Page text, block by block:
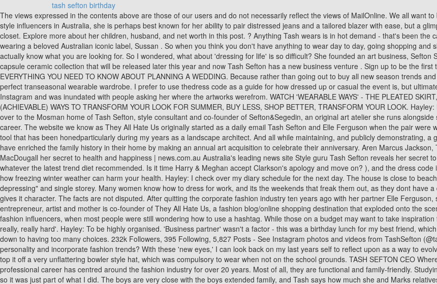
tash sefton birthday
The views expressed in the contents above are those of our users and do not necessarily reflect the views of MailOnline. We all want to be showered with expensive gifts on our birthday. As one of the first street style influencers in Australia, she is perhaps best known for her ability to pair distressed jeans and a tailored blazer with ease, but a glimpse inside the mother of two's home suggests her taste extends beyond the closet. Explore more about her children, husband, and net worth in this post. ? Anything Tash wears is in hot demand - that's been the case especially over the last month or so when Tash has been spotted wearing a beloved Australian iconic label, Sussan . So when you think you don't have anything to wear day to day, going shopping and sifting through racks and racks of clothing is confusing because you don't actually know what you are looking for. So I wondered, what about 'dressing for life' is so difficult? She founded an art business, Sefton Segedin with her sister, Hayley that produces beautiful paintings, prints and a capsule ceramic collection that will be released later this year and now Tash Sefton has a new business venture . Sign up to be the first to see the new LENZO, Tax included and shipping calculated at checkout, EVERYTHING YOU NEED TO KNOW ABOUT PLANNING A WEDDING. Because rather than going out to buy all new season trends and spending a fortune in the process, I am here to teach you about building the perfect transeasonal wearable wardrobe. I prefer to use thedress code as a guide for how dressed up or casual the event is, but ultimately dress my way, in my style. Sefton put images of her new space up on Instagram and was inundated with people asking her where the artworks werefrom. WATCH 'WEARABLE WAYS' - THE PLEATED SKIRT, WATCH - 'DAY-OFF' STYLE WITH 15 PIECES OF CLOTHING, 3 (ACHIEVABLE) WAYS TO TRANSFORM YOUR LOOK FOR SUMMER, BUY LESS, SHOP BETTER, TRANSFORM YOUR LOOK. Hayley: Im having a disorganised and messy day. For this instalment, we headed over to the Mosman home of Tash Sefton, style consultant and co-founder of Sefton&Segedin, an original art atelier she runs alongside sister Hayley. It has also been important to create this next phase in my career. The website we know as They All Hate Us originally started as a daily email Tash Sefton and Elle Ferguson when the pair were working together at General Pants. Ithink this comes as second nature as a tool that has been honedparticularly during my years as a landscape architect. And all while maintaining, and publicly demonstrating, a genuine friendship so rarely referenced in the fashion world. Tash and Mark have enriched the family history in their home by making an annual art acquisition to celebrate their anniversary. Aren Marcus Jackson, Tia Torres' husband, was jailed for 15 years in 2007. Tash Sefton tells Adam MacDougall her secret to health and happiness | news.com.au Australia's leading news site Style guru Tash Sefton reveals her secret to health and happiness Tash Sefton ate and drank whatever she wanted, or whatever the latest trend diet recommended. Is it time Harry & Meghan accept Clarkson's apology and move on? ), and the dress code is dress in your favourite dressbut no black allowed. Cold, hard facts about how freezing winter weather can harm your health. Hayley: I check over my diary schedule for the next day. The house is close to beaches, has lots of natural light "I've lived in dark houses and it's unhealthy and depressing" and single storey. Many women know how to dress for work, and its the weekends that freak them out, as they dont have a day-off style. Their artwork, which is mounted on the walls of their house, gives it character. The facts are not disputed. After quitting the corporate fashion industry ten years ago with her partner Elle Ferguson, she was vital to numerous prosperous fashion enterprises. The influencer, entrepreneur, artist and mother is co-founder of They All Hate Us, a fashion blog/online shopping destination that exploded onto the scene in 2007 and propelled her into the limelight as one of Australia's first fashion influencers, when most people were still wondering how to use a hashtag. While those on a budget may want to take inspiration from elsewhere, Tash insists that women really can 'have it all' if they 'work really, really hard'. Hayley: To be highly organised. 'Business partner' wasn't a factor - this was a birthday lunch for my best friend, which I renamed my best friend's wedding ha ha! See full bio . I guess it comes down to having too many choices. 232k Followers, 395 Following, 5,827 Posts - See Instagram photos and videos from TashSefton (@tashsefton) Have you always loved painting? And how can you express your personality and incorporate fashion trends? With these 'new eyes,' I can look back on my last years self to reflect upon as a way to evolve, so I feel (and look) like I am ready for what 2020 has to offer. Oh and to top it off a very unflattering bowler style hat, which was compulsory to wear when not on the school grounds. TASH SEFTON CEO WhereDidYouStyleGo Tash Sefton is a Sydney based mother-of-2 whose professional career has centred around the fashion industry for over 20 years. Most of all, they are functional and family-friendly. Studying fashion design at the Whitehouse meant I was always paintingor drawing so it was just part of what I did. The boys are very close with the boys extended family, and Tash says how much she and Marks relatives love the boys. 'I found when my clothes were behind doors that I would forget what I had. Its been about 3 years since I noticed it was difficult to read a menu in a restaurant without extending my arm out to read what I wanted for lunch from 1/2 a metre away. READ MORELESS CHANNELS For all enquiries, please contact: +61 2 9260 2349 Or send us an email img australia To be honest, being surrounded by this new type of power dressing meant I really needed to step it up to be taken seriously. 2 / 6 The Tash Sefton look is all about: denim. So I wanted to share my philosophy behind what having real STYLE is. Find the best deals on Kitchen from your favorite brands. The trick is knowing what styles to invest in and pay more to elevate other clothes you own that are much cheaper. Tash: Have a